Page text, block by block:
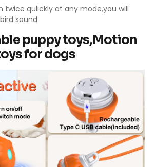
twice qulickly at any mode,you will
sound
puppy toys,Motion
for dogs